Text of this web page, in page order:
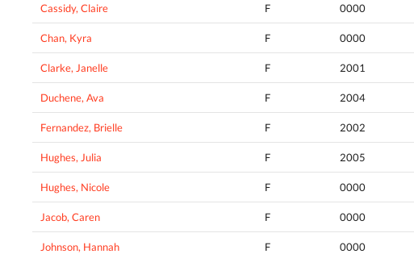
Cassidy, Claire F 0000
Chan, Kyra F 0000
Clarke, Janelle F 2001
Duchene, Ava F 2004
Fernandez, Brielle F 2002
Hughes, Julia F 2005
Hughes, Nicole F 0000
Jacob, Caren F 0000
Johnson, Hannah F 0000